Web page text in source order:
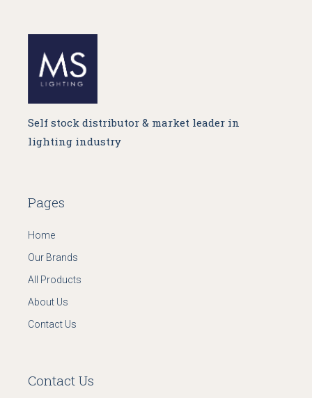
Self stock distributor & market leader in
lighting industry
Pages
Home
Our Brands
All Products
About Us
Contact Us
Contact Us